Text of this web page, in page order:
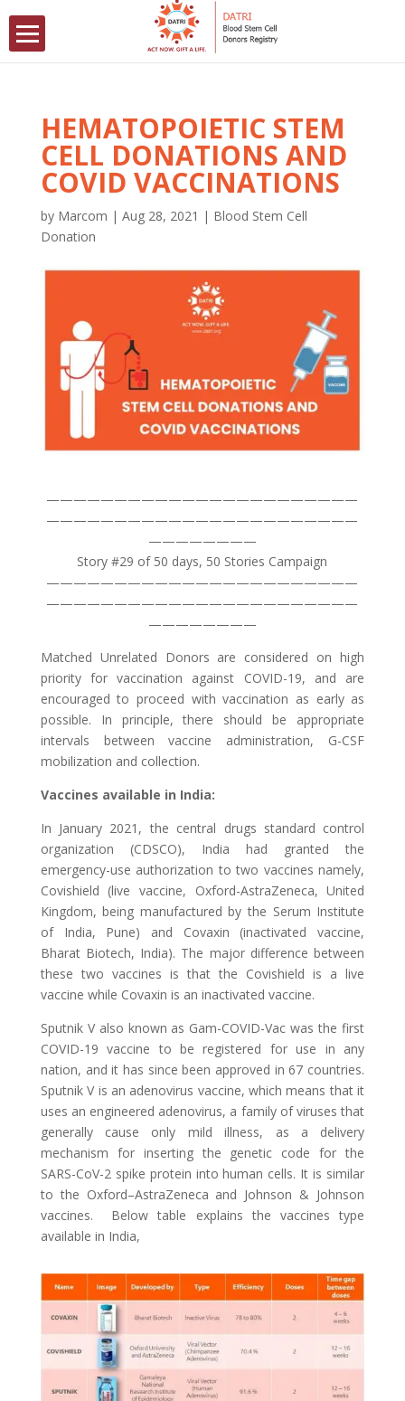
HEMATOPOIETIC STEM
CELL DONATIONS AND
COVID VACCINATIONS
by Marcom | Aug 28, 2021 | Blood Stem Cell
Donation
———————————————————————
———————————————————————
————————
Story #29 of 50 days, 50 Stories Campaign
———————————————————————
———————————————————————
————————
Matched Unrelated Donors are considered on high
priority for vaccination against COVID-19, and are
encouraged to proceed with vaccination as early as
possible. In principle, there should be appropriate
intervals between vaccine administration, G-CSF
mobilization and collection.
Vaccines available in India:
In January 2021, the central drugs standard control
organization (CDSCO), India had granted the
emergency-use authorization to two vaccines namely,
Covishield (live vaccine, Oxford-AstraZeneca, United
Kingdom, being manufactured by the Serum Institute
of India, Pune) and Covaxin (inactivated vaccine,
Bharat Biotech, India). The major difference between
these two vaccines is that the Covishield is a live
vaccine while Covaxin is an inactivated vaccine.
Sputnik V also known as Gam-COVID-Vac was the first
COVID-19 vaccine to be registered for use in any
nation, and it has since been approved in 67 countries.
Sputnik V is an adenovirus vaccine, which means that it
uses an engineered adenovirus, a family of viruses that
generally cause only mild illness, as a delivery
mechanism for inserting the genetic code for the
SARS-CoV-2 spike protein into human cells. It is similar
to the Oxford–AstraZeneca and Johnson & Johnson
vaccines. Below table explains the vaccines type
available in India,